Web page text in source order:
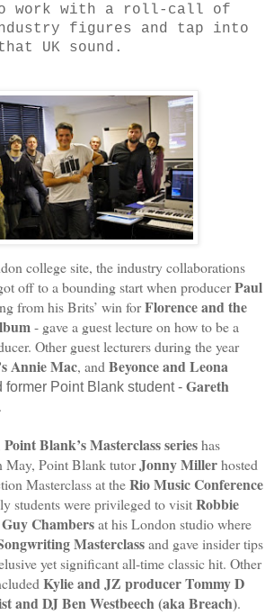
work with a roll-call of
industry figures and tap into
UK sound.
college site, the industry collaborations
off to a bounding start when producerPaul
from his Brits’ win forFlorence and the
- gave a guest lecture on how to be a
Other guest lecturers during the year
Annie Mac, andBeyonce and Leona
former Point Blank student - Gareth
Point Blank’s Masterclass serieshas
May, Point Blank tutorJonny Millerhosted
Masterclass at theRio Music Conference
students were privileged to visitRobbie
Chambersat his London studio where
Masterclassand gave insider tips
yet significant all-time classic hit. Other
Kylie and JZ producer Tommy D
and DJ Ben Westbeech (aka Breach).